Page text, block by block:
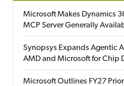
Microsoft Makes Dynamics
MCP Server Generally
Synopsys Expands Agentic
AMD and Microsoft for Chip
Microsoft Outlines FY27